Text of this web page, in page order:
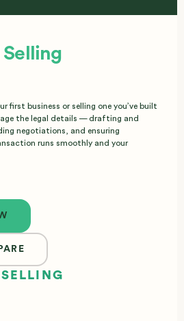
Selling
first business or selling one you’ve built
the legal details — drafting and
negotiations, and ensuring
runs smoothly and your
now